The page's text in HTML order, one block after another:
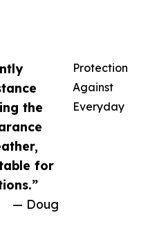
the
for
— Doug
Protection
Against
Everyday